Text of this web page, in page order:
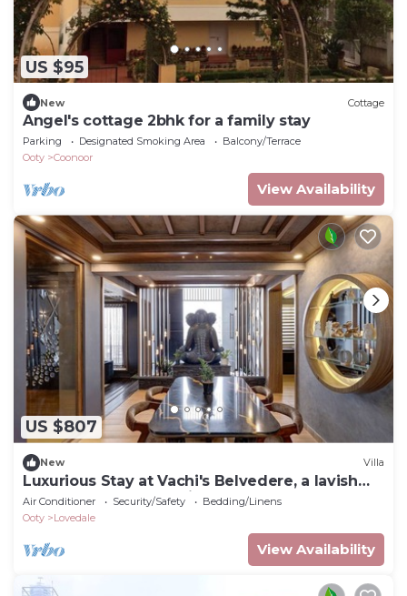
US $95
New Cottage
Angel's cottage 2bhk for a family stay
Parking Designated Smoking Area
Balcony/Terrace
Ooty
Coonoor
View Availability
US $807
New Villa
Luxurious Stay at Vachi's Belvedere, a lavish
4BHK retreat nestled in Ooty
Air Conditioner Security/Safety
Bedding/Linens
Ooty
Lovedale
View Availability